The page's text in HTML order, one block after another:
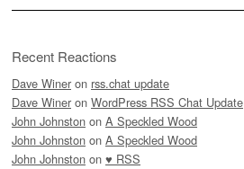
Recent Reactions
Dave Winer on rss.chat update
Dave Winer on WordPress RSS Chat Update
John Johnston on A Speckled Wood
John Johnston on A Speckled Wood
John Johnston on ♥ RSS